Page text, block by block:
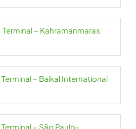
Terminal – Kahramanmaras
Terminal – Baikal International
Terminal – São Paulo-